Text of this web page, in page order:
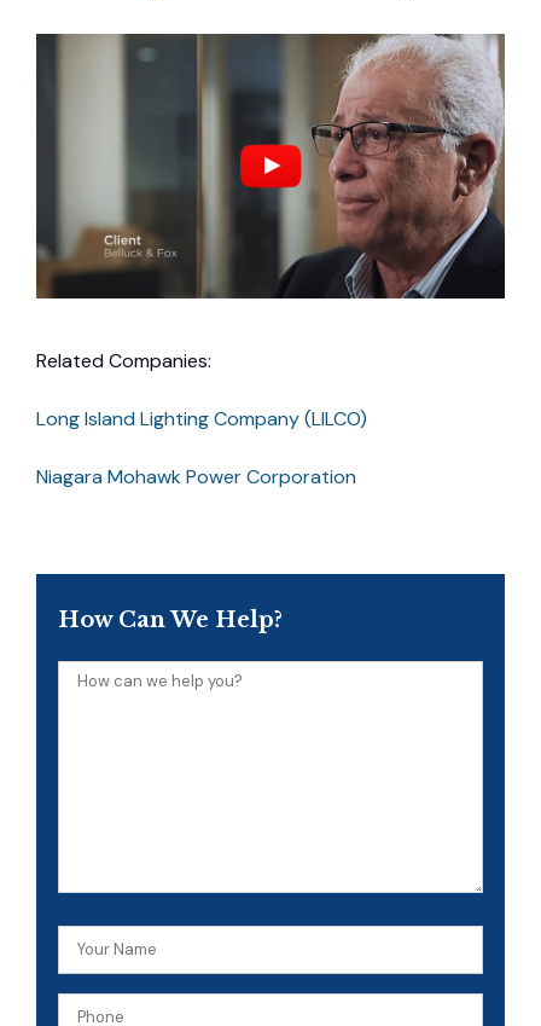
Related Companies:
Long Island Lighting Company (LILCO)
Niagara Mohawk Power Corporation
How Can We Help?
How
Your
Name
(Required)
Phone